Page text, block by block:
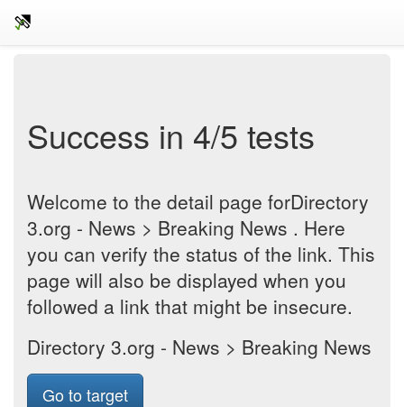
Success in 4/5 tests
Welcome to the detail page forDirectory
3.org - News > Breaking News . Here
you can verify the status of the link. This
page will also be displayed when you
followed a link that might be insecure.
Directory 3.org - News > Breaking News
Go to target